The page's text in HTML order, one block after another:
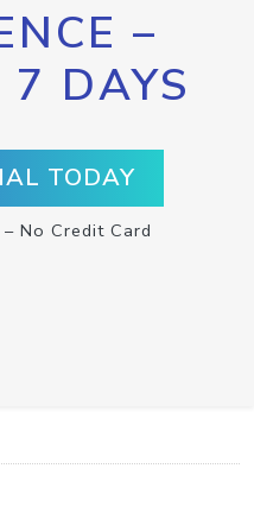
–
7 DAYS
TODAY
No Credit Card